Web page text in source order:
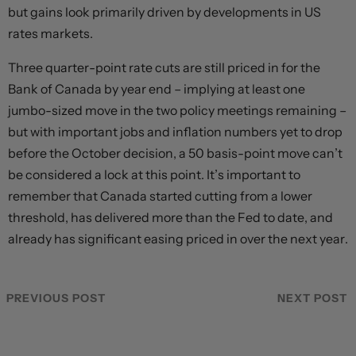
but gains look primarily driven by developments in US
rates markets.
Three quarter-point rate cuts are still priced in for the
Bank of Canada by year end – implying at least one
jumbo-sized move in the two policy meetings remaining –
but with important jobs and inflation numbers yet to drop
before the October decision, a 50 basis-point move can’t
be considered a lock at this point. It’s important to
remember that Canada started cutting from a lower
threshold, has delivered more than the Fed to date, and
already has significant easing priced in over the next year.
PREVIOUS POST NEXT POST